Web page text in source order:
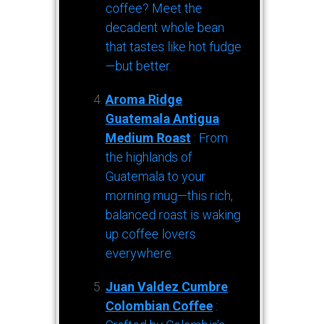
coffee? Meet the
decadent whole bean
that tastes like hot fudge
—but better.
Aroma Ridge
Guatemala Antigua
Medium Roast : From
the highlands of
Guatemala to your
morning mug—this rich,
balanced roast is waking
up coffee lovers
everywhere.
Juan Valdez Cumbre
Colombian Coffee :